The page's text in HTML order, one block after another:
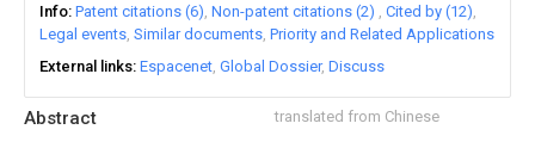
Abstract translated from Chinese
Info Patent citations (6) Non-patent citations (2)
Cited by (12)
Legal events Similar documents Priority and Related Applications
External links Espacenet Global Dossier Discuss